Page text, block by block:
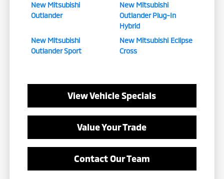
New Mitsubishi
Outlander
New Mitsubishi
Outlander Plug-In
Hybrid
New Mitsubishi
Outlander Sport
New Mitsubishi Eclipse
Cross
View Vehicle Specials
Value Your Trade
Contact Our Team